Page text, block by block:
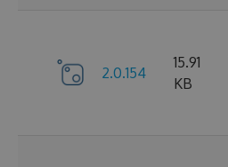
2.0.154
15.91
KB